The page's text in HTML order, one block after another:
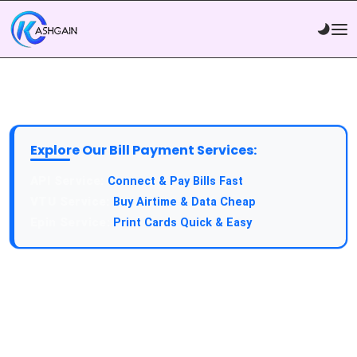
Explore Our Bill Payment Services:
Connect & Pay Bills Fast
Buy Airtime & Data Cheap
Print Cards Quick & Easy